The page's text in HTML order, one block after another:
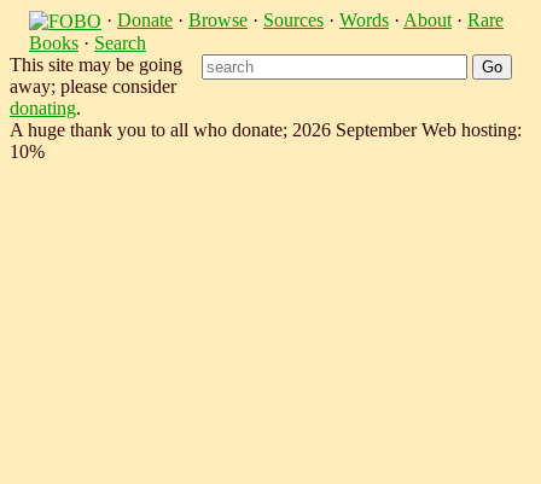
· Donate · Browse · Sources · Words · About · Rare
Books · Search
This site may be going
away; please consider
donating.
A huge thank you to all who donate; 2026 September Web hosting:
10%